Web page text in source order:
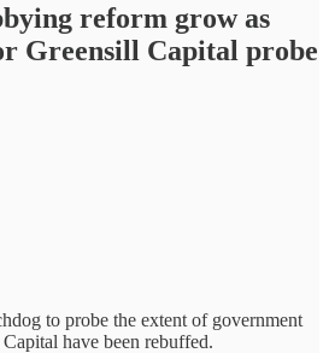
reform grow as
Greensill Capital probe
to probe the extent of government
have been rebuffed.